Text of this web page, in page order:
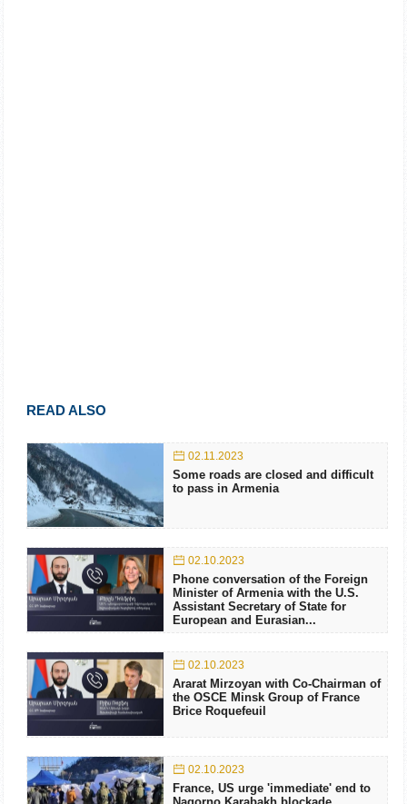
READ ALSO
02.11.2023
Some roads are closed and difficult
to pass in Armenia
02.10.2023
Phone conversation of the Foreign
Minister of Armenia with the U.S.
Assistant Secretary of State for
European and Eurasian...
02.10.2023
Ararat Mirzoyan with Co-Chairman of
the OSCE Minsk Group of France
Brice Roquefeuil
02.10.2023
France, US urge 'immediate' end to